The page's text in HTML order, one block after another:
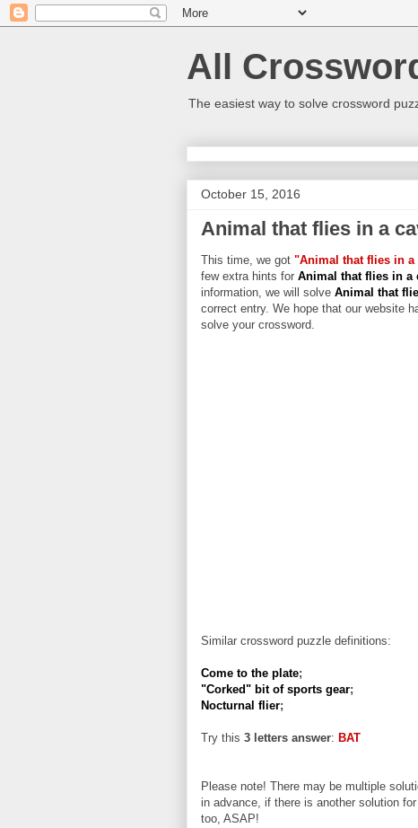
All
The easiest way to solve crossword
October 15, 2016
Animal that flies in a
This time, we got "Animal that flies in a
few extra hints for Animal that flies in a
information, we will solve Animal that
correct entry. We hope that our website
solve your crossword.
Similar crossword puzzle definitions:
Come to the plate;
"Corked" bit of sports gear;
Nocturnal flier;
Try this 3 letters answer: BAT
Please note! There may be multiple
in advance, if there is another solution
too, ASAP!